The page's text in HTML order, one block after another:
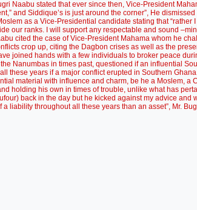
Naabu stated that ever since then, Vice-President
and Siddique’s is just around the corner”, He
as a Vice-Presidential candidate stating that “rather
our ranks. I will support any respectable and sound
cited the case of Vice-President Mahama whom he
crop up, citing the Dagbon crises as well as the
joined hands with a few individuals to broker peace
Nanumbas in times past, questioned if an influential
these years if a major conflict erupted in Southern
material with influence and charm, be he a Moslem, a
holding his own in times of trouble, unlike what has
back in the day but he kicked against my advice and
a liability throughout all these years than an asset”, Mr.